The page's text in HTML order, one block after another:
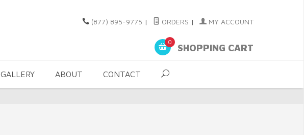
(877) 895-9775 | ORDERS | MY ACCOUNT
0
SHOPPING CART
GALLERY ABOUT CONTACT